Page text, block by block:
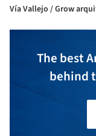
Vía Vallejo / Grow
The best
behind